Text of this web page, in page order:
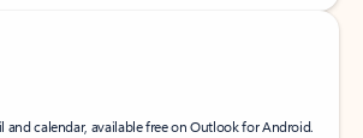
and calendar, available free on Outlook for Android.